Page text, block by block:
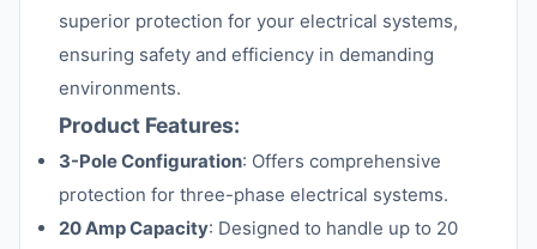
superior protection for your electrical systems,
ensuring safety and efficiency in demanding
environments.
Product Features:
3-Pole Configuration: Offers comprehensive
protection for three-phase electrical systems.
20 Amp Capacity: Designed to handle up to 20